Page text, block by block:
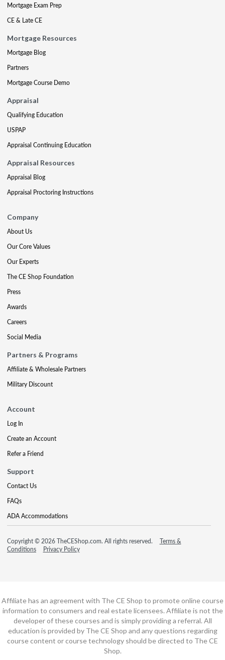
Mortgage Exam Prep
CE & Late CE
Mortgage Resources
Mortgage Blog
Partners
Mortgage Course Demo
Appraisal
Qualifying Education
USPAP
Appraisal Continuing Education
Appraisal Resources
Appraisal Blog
Appraisal Proctoring Instructions
Company
About Us
Our Core Values
Our Experts
The CE Shop Foundation
Press
Awards
Careers
Social Media
Partners & Programs
Affiliate & Wholesale Partners
Military Discount
Account
Log In
Create an Account
Refer a Friend
Support
Contact Us
FAQs
ADA Accommodations
Copyright © 2026 TheCEShop.com. All rights reserved.
Terms &
Conditions
Privacy Policy
Affiliate has an agreement with The CE Shop to promote online course
information to consumers and real estate licensees. Affiliate is not the
developer of these courses and is simply providing a referral. All
education is provided by The CE Shop and any questions regarding
course content or course technology should be directed to The CE
Shop.